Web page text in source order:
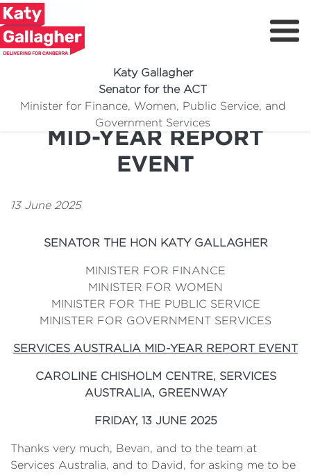
Katy Gallagher
Senator for the ACT
Minister for Finance, Women, Public Service, and
Government Services
Meet Katy
Delivering For You
Media Centre
SERVICES AUSTRALIA
MID-YEAR REPORT
EVENT
13 June 2025
SENATOR THE HON KATY GALLAGHER
MINISTER FOR FINANCE
MINISTER FOR WOMEN
MINISTER FOR THE PUBLIC SERVICE
MINISTER FOR GOVERNMENT SERVICES
SERVICES AUSTRALIA MID-YEAR REPORT EVENT
CAROLINE CHISHOLM CENTRE, SERVICES
AUSTRALIA, GREENWAY
FRIDAY, 13 JUNE 2025
Thanks very much, Bevan, and to the team at
Services Australia, and to David, for asking me to be